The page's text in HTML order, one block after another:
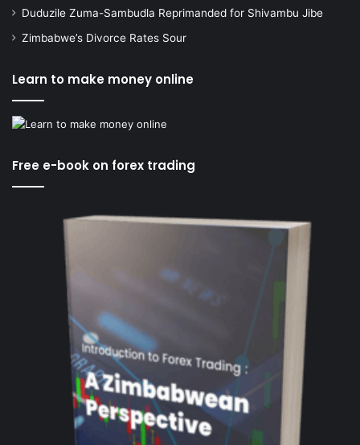
Duduzile Zuma-Sambudla Reprimanded for Shivambu Jibe
Zimbabwe’s Divorce Rates Sour
Learn to make money online
Free e-book on forex trading